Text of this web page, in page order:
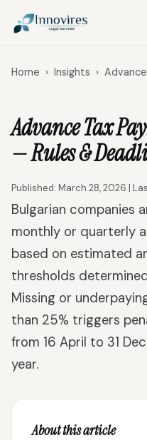
Home › Insights ›
Advance Tax
— Rules &
Published: March 28, 2026 |
Bulgarian companies
monthly or quarterly
based on estimated
thresholds
Missing or
than 25% triggers
from 16 April to 31
year.
About this article